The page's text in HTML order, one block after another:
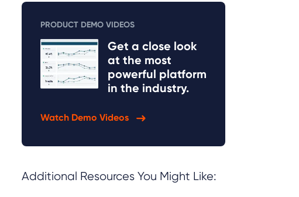
PRODUCT DEMO VIDEOS
Get a close look
at the most
powerful platform
in the industry.
Watch Demo Videos
Additional Resources You Might Like: